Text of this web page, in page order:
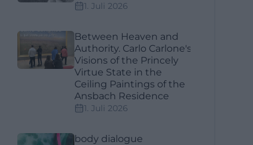
1. Juli 2026
Between Heaven and
Authority. Carlo Carlone's
Visions of the Princely
Virtue State in the
Ceiling Paintings of the
Ansbach Residence
1. Juli 2026
body dialogue